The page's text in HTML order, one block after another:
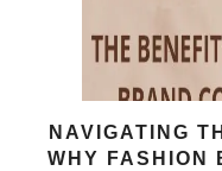
NAVIGATING
WHY FASHION